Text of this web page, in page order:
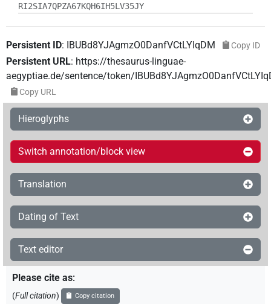
RI2SIA7QPZA67KQH6IH5LV35JY
Persistent ID: IBUBd8YJAgmzO0DanfVCtLYIqDM Copy ID
Persistent URL: https://thesaurus-linguae-
aegyptiae.de/sentence/token/
Copy URL
Hieroglyphs
Switch annotation/block view
Translation
Dating of Text
Text editor
Please cite as:
(Full citation) Copy citation